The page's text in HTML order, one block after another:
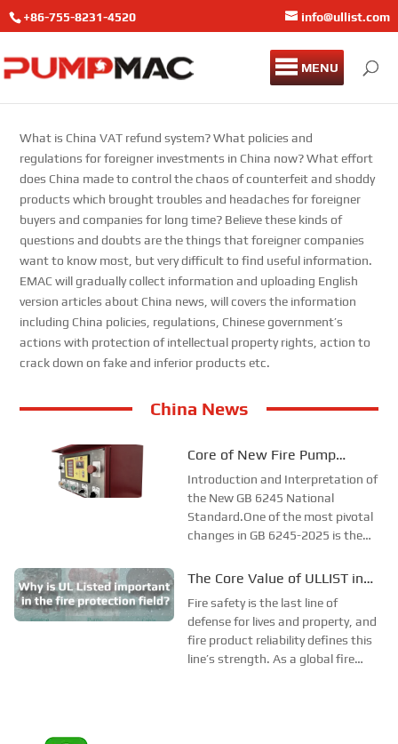
+86-755-8231-4520 info@ullist.com
MENU
What is China VAT refund system? What policies and
regulations for foreigner investments in China now? What effort
does China made to control the chaos of counterfeit and shoddy
products which brought troubles and headaches for foreigner
buyers and companies for long time? Believe these kinds of
questions and doubts are the things that foreigner companies
want to know most, but very difficult to find useful information.
EMAC will gradually collect information and uploading English
version articles about China news, will covers the information
including China policies, regulations, Chinese government’s
actions with protection of intellectual property rights, action to
crack down on fake and inferior products etc.
China News
Core of New Fire Pump
National Standard: Diesel
Engine Power Must “Fully
Cover”!
Introduction and Interpretation of
the New GB 6245 National
Standard.One of the most pivotal
changes in GB 6245-2025 is the
power must cover every point on
exemption clause for 1.5 times
flow rate in the ...
The Core Value of ULLIST in
Fire Protection Applications
Fire safety is the last line of
defense for lives and property, and
fire product reliability defines this
line’s strength. As a global fire